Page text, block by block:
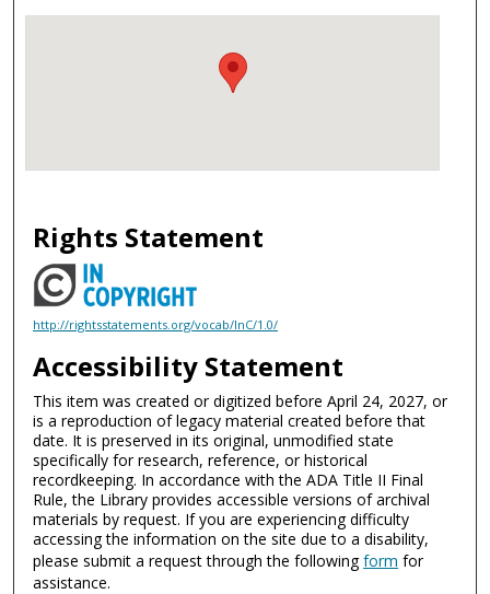
Rights Statement
http://rightsstatements.org/vocab/InC/1.0/
Accessibility Statement
This item was created or digitized before April 24, 2027, or
is a reproduction of legacy material created before that
date. It is preserved in its original, unmodified state
specifically for research, reference, or historical
recordkeeping. In accordance with the ADA Title II Final
Rule, the Library provides accessible versions of archival
materials by request. If you are experiencing difficulty
accessing the information on the site due to a disability,
please submit a request through the followingform for
assistance.